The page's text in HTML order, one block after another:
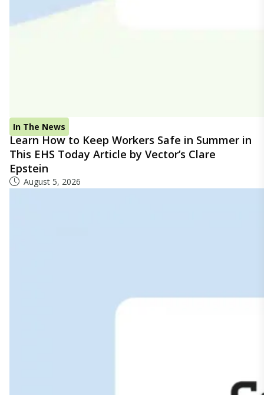
In The News
Learn How to Keep Workers Safe in Summer in
This EHS Today Article by Vector’s Clare
Epstein
August 5, 2026